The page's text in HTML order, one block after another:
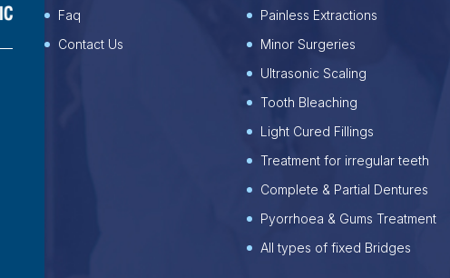
Faq
Contact Us
Painless Extractions
Minor Surgeries
Ultrasonic Scaling
Tooth Bleaching
Light Cured Fillings
Treatment for irregular teeth
Complete & Partial Dentures
Pyorrhoea & Gums Treatment
All types of fixed Bridges